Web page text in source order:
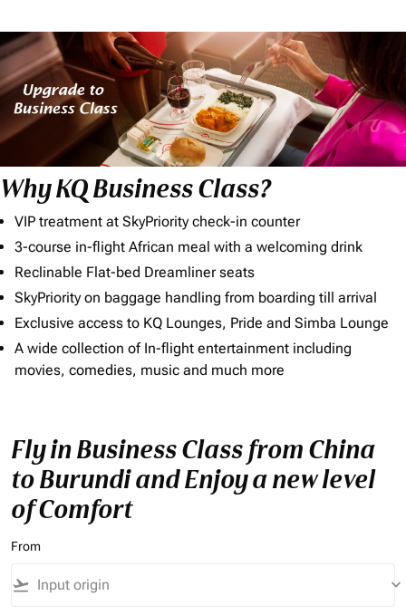
Why KQ Business Class?
VIP treatment at SkyPriority check-in counter
3-course in-flight African meal with a welcoming drink
Reclinable Flat-bed Dreamliner seats
SkyPriority on baggage handling from boarding till arrival
Exclusive access to KQ Lounges, Pride and Simba Lounge
A wide collection of In-flight entertainment including
movies, comedies, music and much more
Fly in Business Class from China
to Burundi and Enjoy a new level
of Comfort
From
flight_takeoff keyboard_arrow_down